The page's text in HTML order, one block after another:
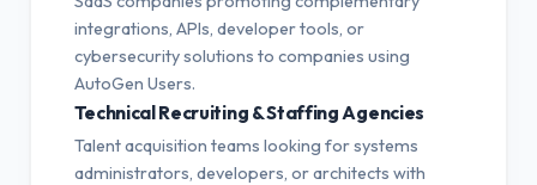
integrations, APIs, developer tools, or
cybersecurity solutions to companies using
AutoGen Users.
Technical Recruiting & Staffing Agencies
Talent acquisition teams looking for systems
administrators, developers, or architects with